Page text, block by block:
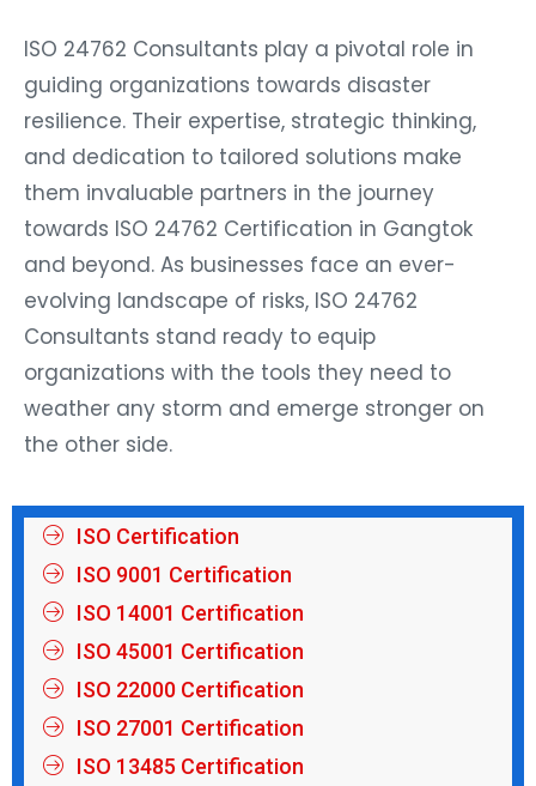
ISO 24762 Consultants play a pivotal role in
guiding organizations towards disaster
resilience. Their expertise, strategic thinking,
and dedication to tailored solutions make
them invaluable partners in the journey
towards ISO 24762 Certification in Gangtok
and beyond. As businesses face an ever-
evolving landscape of risks, ISO 24762
Consultants stand ready to equip
organizations with the tools they need to
weather any storm and emerge stronger on
the other side.
ISO Certification
ISO 9001 Certification
ISO 14001 Certification
ISO 45001 Certification
ISO 22000 Certification
ISO 27001 Certification
ISO 13485 Certification